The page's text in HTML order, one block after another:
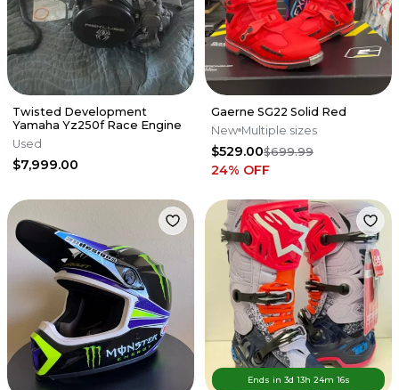
Twisted Development
Yamaha Yz250f Race Engine
Used
$7,999.00
Gaerne SG22 Solid Red
New Multiple sizes
$529.00$699.99
24% OFF
Ends in 3d 13h 24m 16s